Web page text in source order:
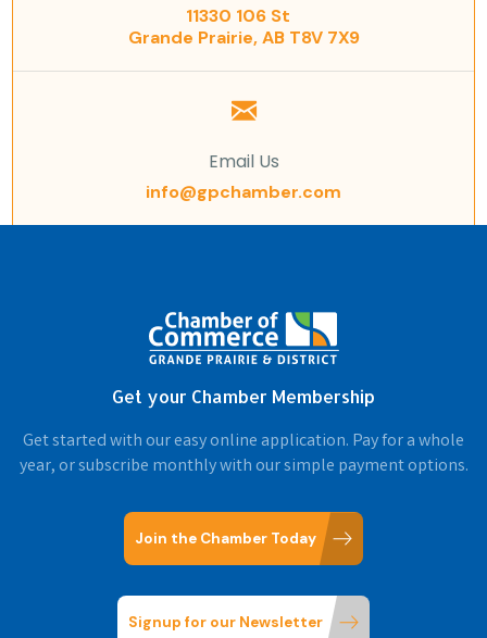
11330 106 St
Grande Prairie, AB T8V 7X9
Email Us
info@gpchamber.com
Get your Chamber Membership
Get started with our easy online application. Pay for a whole
year, or subscribe monthly with our simple payment options.
Join the Chamber Today
Signup for our Newsletter